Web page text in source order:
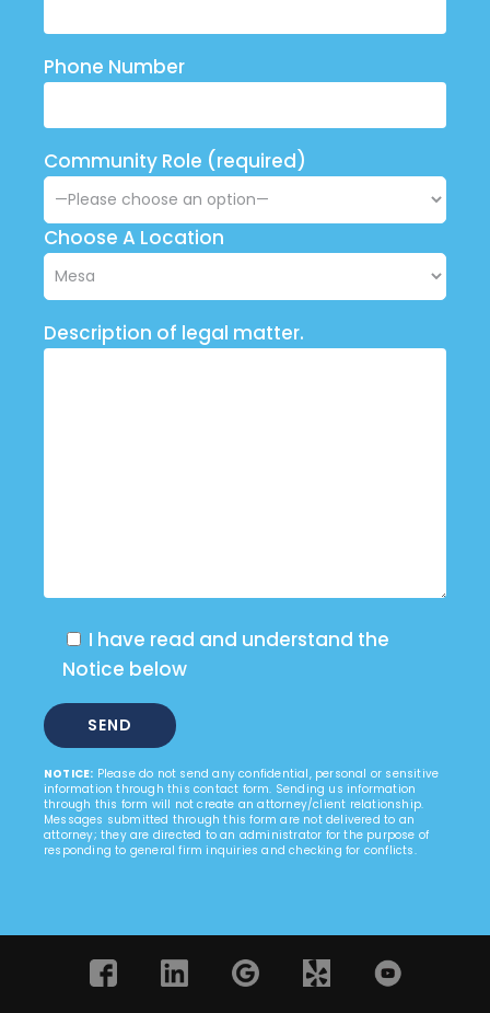
Phone Number
Community Role (required)
Choose A Location
Description of legal matter.
I have read and understand the
Notice below
NOTICE: Please do not send any confidential, personal or sensitive
information through this contact form. Sending us information
through this form will not create an attorney/client relationship.
Messages submitted through this form are not delivered to an
attorney; they are directed to an administrator for the purpose of
responding to general firm inquiries and checking for conflicts.